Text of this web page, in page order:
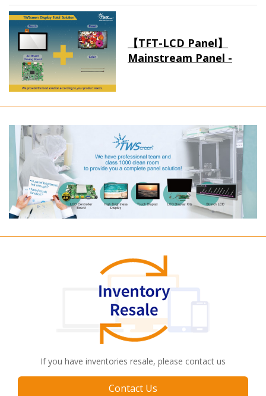
【TFT-LCD Panel】
Mainstream Panel -
If you have inventories resale, please contact us
Contact Us